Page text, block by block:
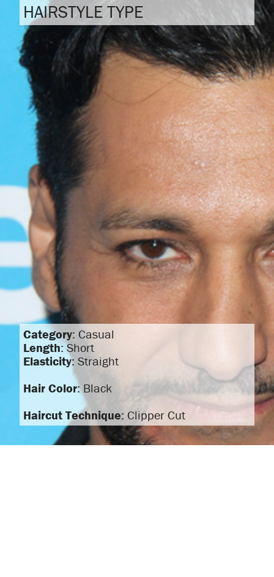
HAIRSTYLE TYPE
Category: Casual
Length: Short
Elasticity: Straight
Hair Color: Black
Haircut Technique: Clipper Cut